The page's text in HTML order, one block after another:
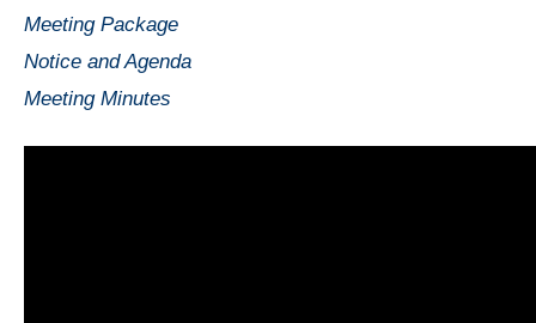
Meeting Package
Notice and Agenda
Meeting Minutes